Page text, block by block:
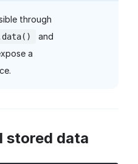
through
and
a
stored data